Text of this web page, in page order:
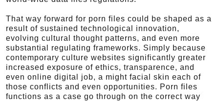
That way forward for porn files could be shaped as a
result of sustained technological innovation,
evolving cultural thought patterns, and even more
substantial regulating frameworks. Simply because
contemporary culture websites significantly greater
increased exposure of ethics, transparence, and
even online digital job, a might facial skin each of
those conflicts and even opportunities. Porn files
functions as a case go through on the correct way